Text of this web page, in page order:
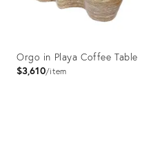
Orgo in Playa Coffee Table
$3,610 item